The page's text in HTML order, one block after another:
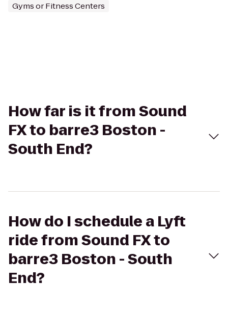
Gyms or Fitness Centers
How far is it from Sound
FX to barre3 Boston -
South End?
How do I schedule a Lyft
ride from Sound FX to
barre3 Boston - South
End?